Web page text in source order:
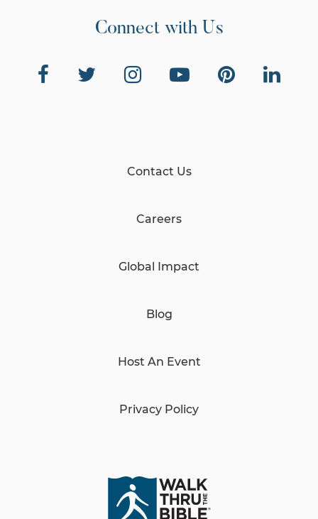
Connect with Us
Contact Us
Careers
Global Impact
Blog
Host An Event
Privacy Policy